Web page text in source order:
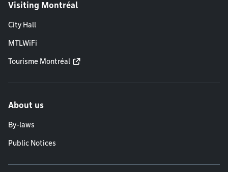
Visiting Montréal
City Hall
MTLWiFi
Tourisme Montréal
About us
By-laws
Public Notices